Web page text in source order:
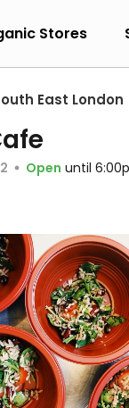
Stores
East London
2 Open until